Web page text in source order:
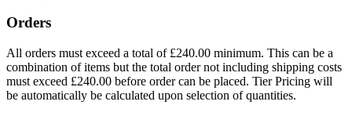
Orders
All orders must exceed a total of £240.00 minimum. This can be a
combination of items but the total order not including shipping costs
must exceed £240.00 before order can be placed. Tier Pricing will
be automatically be calculated upon selection of quantities.